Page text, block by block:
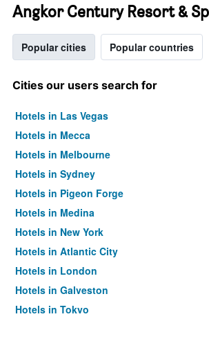
Angkor Century Resort &
Popular cities Popular countries
Cities our users search for
Hotels in Las Vegas
Hotels in Mecca
Hotels in Melbourne
Hotels in Sydney
Hotels in Pigeon Forge
Hotels in Medina
Hotels in New York
Hotels in Atlantic City
Hotels in London
Hotels in Galveston
Hotels in Tokyo